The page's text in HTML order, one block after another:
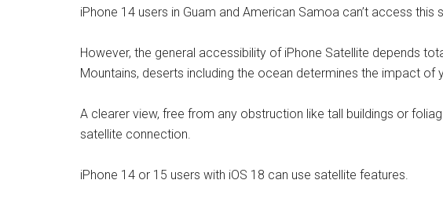
iPhone 14 users in Guam and American Samoa can’t access this
However, the general accessibility of iPhone Satellite depends
Mountains, deserts including the ocean determines the impact of
A clearer view, free from any obstruction like tall buildings or
satellite connection.
iPhone 14 or 15 users with iOS 18 can use satellite features.